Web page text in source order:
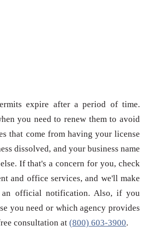
expire after a period of time.
you need to renew them to avoid
that come from having your license
dissolved, and your business name
If that's a concern for you, check
and office services, and we'll make
an official notification. Also, if you
you need or which agency provides
consultation at (800) 603-3900.